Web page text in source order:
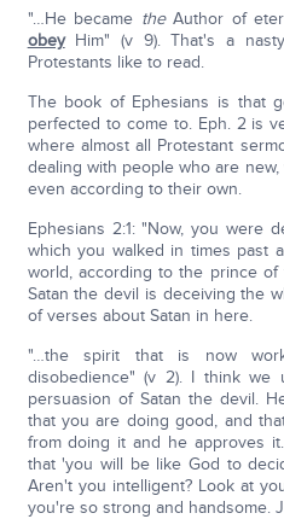
"…He became theAuthor of
obeyHim" (v 9). That's a
Protestants like to read.
The book of Ephesians is that
perfected to come to. Eph. 2 is
where almost all Protestant
dealing with people who are
even according to their own.
Ephesians 2:1: "Now, you were
which you walked in times past
world, according to the prince of
Satan the devil is deceiving the
of verses about Satan in here.
"…the spirit that is now
disobedience" (v 2). I think we
persuasion of Satan the devil.
that you are doing good, and
from doing it and he approves
that 'you will be like God to
Aren't you intelligent? Look at
you're so strong and handsome.